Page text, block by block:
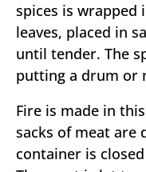
spices is wrapped
leaves, placed in
until tender. The
putting a drum or
Fire is made in
sacks of meat are
container is